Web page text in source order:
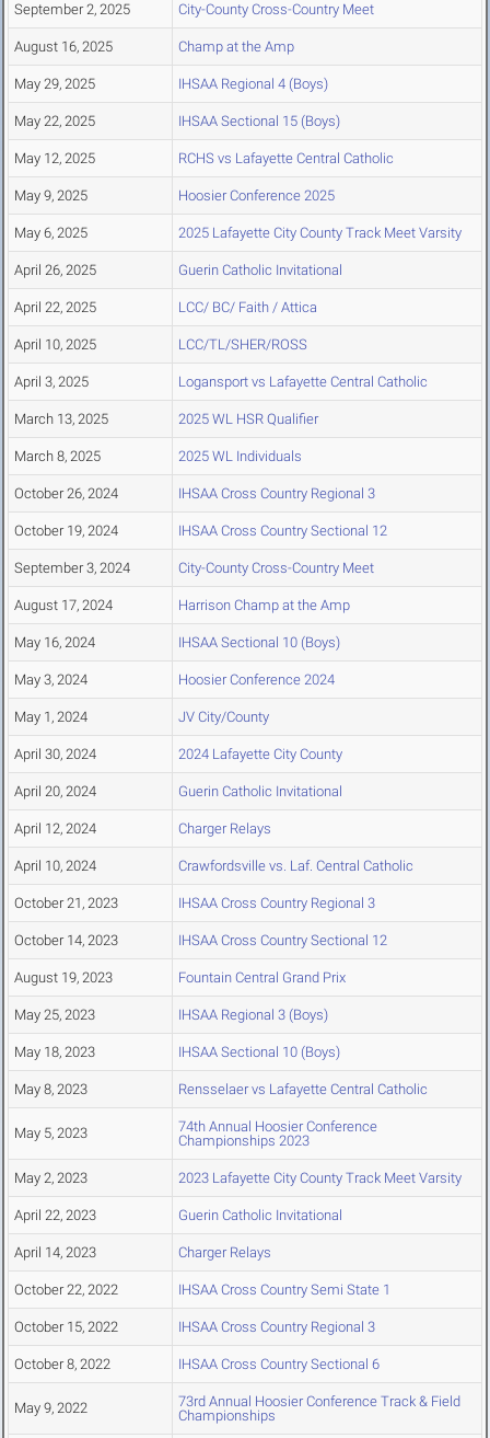
September 2, 2025 City-County Cross-Country Meet
August 16, 2025 Champ at the Amp
May 29, 2025 IHSAA Regional 4 (Boys)
May 22, 2025 IHSAA Sectional 15 (Boys)
May 12, 2025 RCHS vs Lafayette Central Catholic
May 9, 2025 Hoosier Conference 2025
May 6, 2025 2025 Lafayette City County Track Meet Varsity
April 26, 2025 Guerin Catholic Invitational
April 22, 2025 LCC/ BC/ Faith / Attica
April 10, 2025 LCC/TL/SHER/ROSS
April 3, 2025 Logansport vs Lafayette Central Catholic
March 13, 2025 2025 WL HSR Qualifier
March 8, 2025 2025 WL Individuals
October 26, 2024 IHSAA Cross Country Regional 3
October 19, 2024 IHSAA Cross Country Sectional 12
September 3, 2024 City-County Cross-Country Meet
August 17, 2024 Harrison Champ at the Amp
May 16, 2024 IHSAA Sectional 10 (Boys)
May 3, 2024 Hoosier Conference 2024
May 1, 2024 JV City/County
April 30, 2024 2024 Lafayette City County
April 20, 2024 Guerin Catholic Invitational
April 12, 2024 Charger Relays
April 10, 2024 Crawfordsville vs. Laf. Central Catholic
October 21, 2023 IHSAA Cross Country Regional 3
October 14, 2023 IHSAA Cross Country Sectional 12
August 19, 2023 Fountain Central Grand Prix
May 25, 2023 IHSAA Regional 3 (Boys)
May 18, 2023 IHSAA Sectional 10 (Boys)
May 8, 2023 Rensselaer vs Lafayette Central Catholic
May 5, 2023
74th Annual Hoosier Conference
Championships 2023
May 2, 2023 2023 Lafayette City County Track Meet Varsity
April 22, 2023 Guerin Catholic Invitational
April 14, 2023 Charger Relays
October 22, 2022 IHSAA Cross Country Semi State 1
October 15, 2022 IHSAA Cross Country Regional 3
October 8, 2022 IHSAA Cross Country Sectional 6
May 9, 2022
73rd Annual Hoosier Conference Track & Field
Championships